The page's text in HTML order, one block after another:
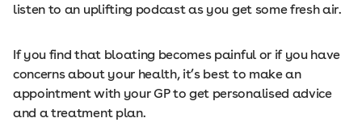
listen to an uplifting podcast as you get some fresh air.
If you find that bloating becomes painful or if you have
concerns about your health, it’s best to make an
appointment with your GP to get personalised advice
and a treatment plan.